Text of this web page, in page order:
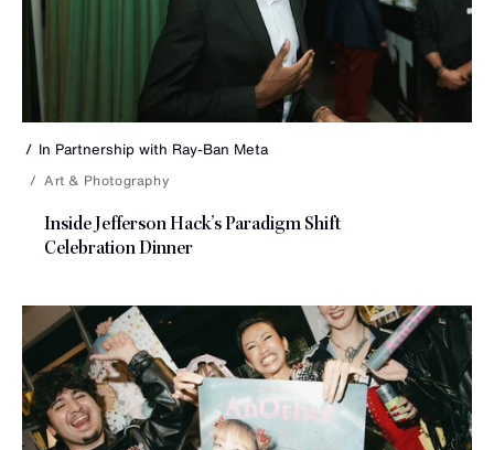
In Partnership with Ray-Ban Meta
Art & Photography
Inside Jefferson Hack’s Paradigm Shift
Celebration Dinner